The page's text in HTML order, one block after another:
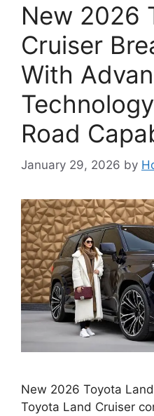
New 2026
Cruiser
With
Road
January 29, 2026 by
New 2026 Toyota
Toyota Land Cruiser